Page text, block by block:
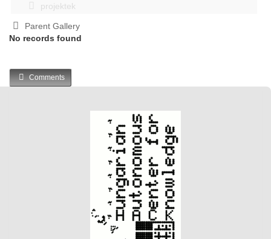
projektek
Parent Gallery
No records found
Comments